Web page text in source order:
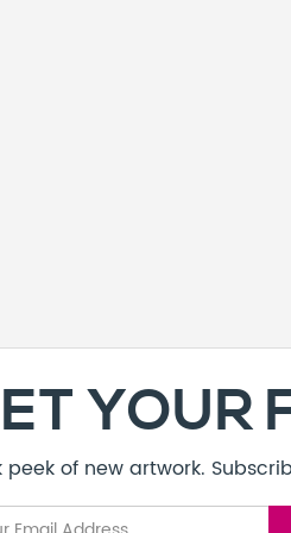
YOUR
of new artwork.